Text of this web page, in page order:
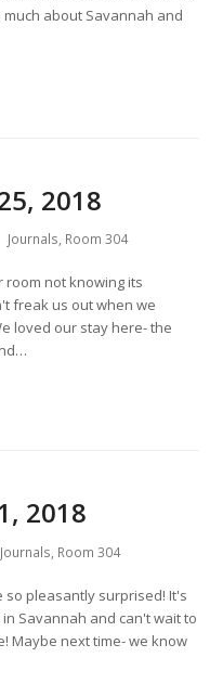
about Savannah and
2018
Journals, Room 304
room not knowing its
freak us out when we
loved our stay here- the
2018
Journals, Room 304
so pleasantly surprised! It's
Savannah and can't wait to
Maybe next time- we know